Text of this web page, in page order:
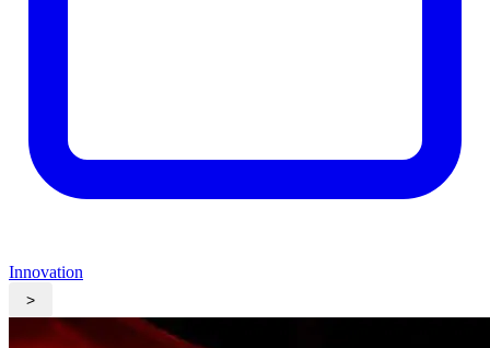
Innovation
>